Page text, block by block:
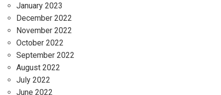
January 2023
December 2022
November 2022
October 2022
September 2022
August 2022
July 2022
June 2022